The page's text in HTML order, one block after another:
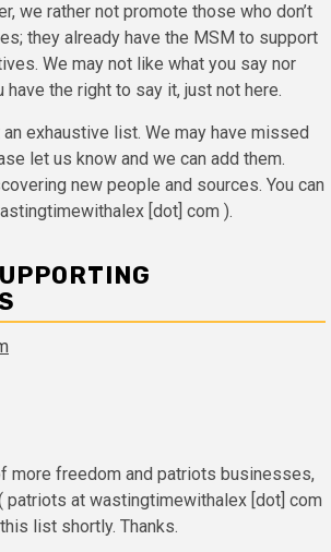
we rather not promote those who don’t
they already have the MSM to support
We may not like what you say nor
have the right to say it, just not here.
exhaustive list. We may have missed
let us know and we can add them.
new people and sources. You can
[dot] com ).
more freedom and patriots businesses,
patriots at wastingtimewithalex [dot] com
list shortly. Thanks.